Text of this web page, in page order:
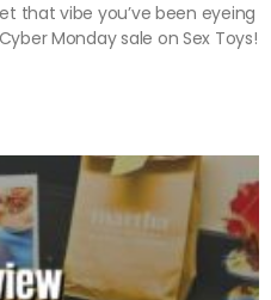
that vibe you’ve been eyeing
Monday sale on Sex Toys!